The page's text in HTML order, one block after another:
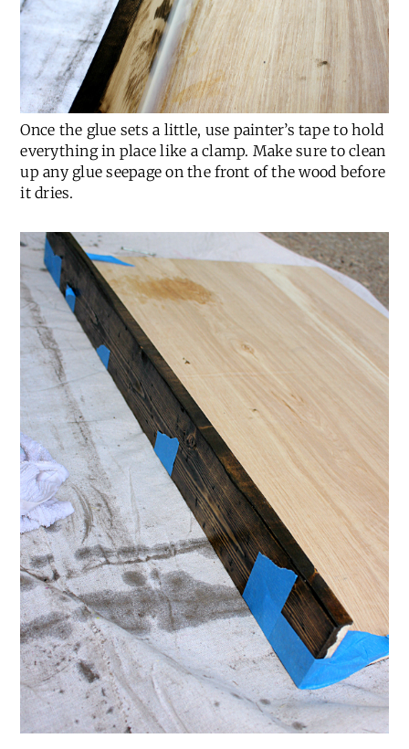
Once the glue sets a little, use painter’s tape to hold
everything in place like a clamp. Make sure to clean
up any glue seepage on the front of the wood before
it dries.